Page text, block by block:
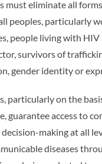
must eliminate all
peoples, particularly
people living with
survivors of
gender identity or
particularly on the
guarantee access to
making at all
diseases